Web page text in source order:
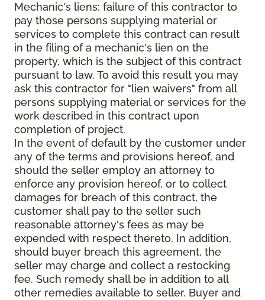
Mechanic's liens: failure of this contractor to
pay those persons supplying material or
services to complete this contract can result
in the filing of a mechanic's lien on the
property, which is the subject of this contract
pursuant to law. To avoid this result you may
ask this contractor for "lien waivers" from all
persons supplying material or services for the
work described in this contract upon
completion of project.
In the event of default by the customer under
any of the terms and provisions hereof, and
should the seller employ an attorney to
enforce any provision hereof, or to collect
damages for breach of this contract, the
customer shall pay to the seller such
reasonable attorney's fees as may be
expended with respect thereto. In addition,
should buyer breach this agreement, the
seller may charge and collect a restocking
fee. Such remedy shall be in addition to all
other remedies available to seller. Buyer and